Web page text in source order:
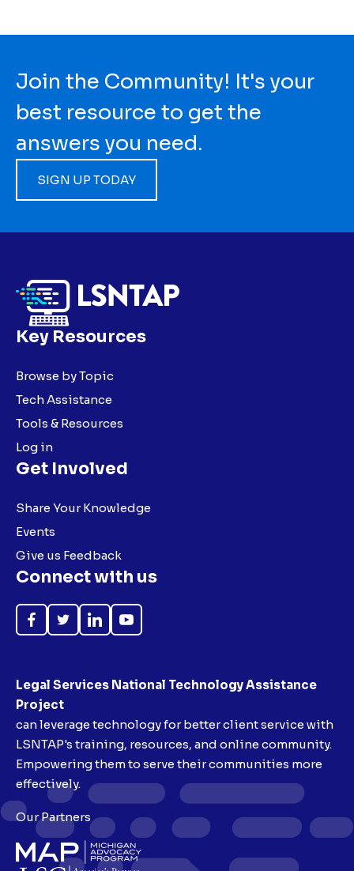
Join the Community! It's your
best resource to get the
answers you need.
SIGN UP TODAY
Key Resources
Browse by Topic
Tech Assistance
Tools & Resources
Log in
Get Involved
Share Your Knowledge
Events
Give us Feedback
Connect with us
Like
FollowFollowSubscribe
Legal Services National Technology Assistance
Project
can leverage technology for better client service with
LSNTAP's training, resources, and online community.
Empowering them to serve their communities more
effectively.
Our Partners